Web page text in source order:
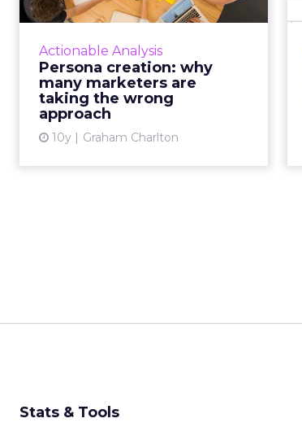
Actionable Analysis
Persona creation: why
many marketers are
taking the wrong
approach
10y Graham Charlton
Marketers create personas to
better understand their target
audience and what it looks like. If
marketers can understand
potential buyer behaviors, an...
Stats & Tools